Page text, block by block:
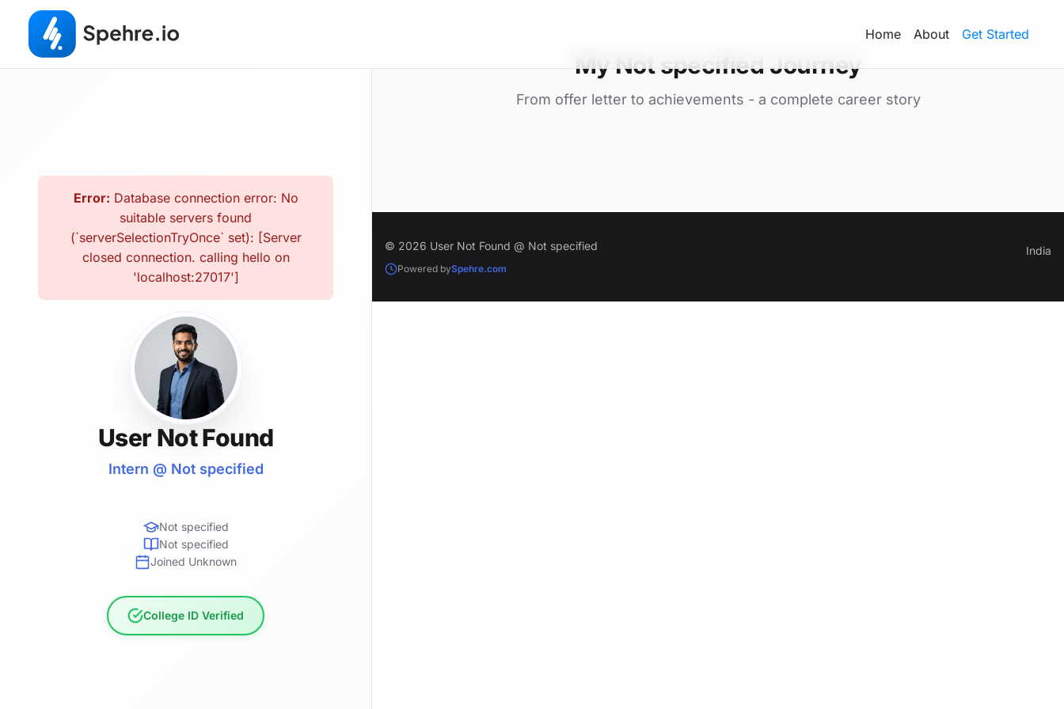
Home About Get Started
Error: Database connection error: No
suitable servers found
(`serverSelectionTryOnce` set): [Server
closed connection. calling hello on
'localhost:27017']
User Not Found
Intern @ Not specified
Not specified
Not specified
Joined Unknown
College ID Verified
My Not specified Journey
From offer letter to achievements - a complete career story
© 2026 User Not Found @ Not specified
Powered bySpehre.com
India